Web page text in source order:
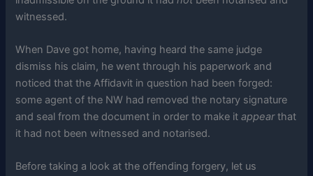
witnessed.
When Dave got home, having heard the same judge
dismiss his claim, he went through his paperwork and
noticed that the Affidavit in question had been forged:
some agent of the NW had removed the notary signature
and seal from the document in order to make itappearthat
it had not been witnessed and notarised.
Before taking a look at the offending forgery, let us